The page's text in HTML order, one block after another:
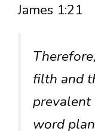
James 1:21
filth and
prevalent
word